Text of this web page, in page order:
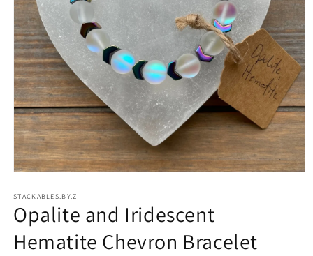
1
in
modal
STACKABLES.BY.Z
Opalite and Iridescent
Hematite Chevron Bracelet